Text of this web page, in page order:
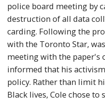
police board meeting by
destruction of all data
carding. Following the
with the Toronto Star,
meeting with the paper's
informed that his
policy. Rather than limit
Black lives, Cole chose